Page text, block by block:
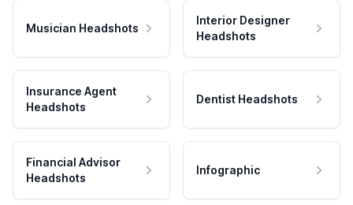
Musician Headshots
Interior Designer
Headshots
Insurance Agent
Headshots
Dentist Headshots
Financial Advisor
Headshots
Infographic